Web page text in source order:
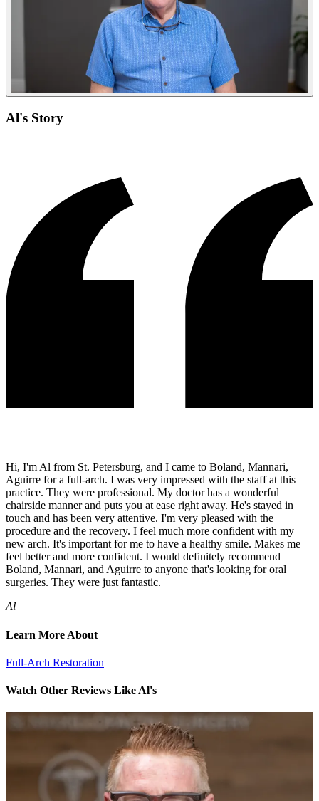
Al's Story
Hi, I'm Al from St. Petersburg, and I came to Boland, Mannari,
Aguirre for a full-arch. I was very impressed with the staff at this
practice. They were professional. My doctor has a wonderful
chairside manner and puts you at ease right away. He's stayed in
touch and has been very attentive. I'm very pleased with the
procedure and the recovery. I feel much more confident with my
new arch. It's important for me to have a healthy smile. Makes me
feel better and more confident. I would definitely recommend
Boland, Mannari, and Aguirre to anyone that's looking for oral
surgeries. They were just fantastic.
Al
Learn More About
Full-Arch Restoration
Watch Other Reviews Like Al's